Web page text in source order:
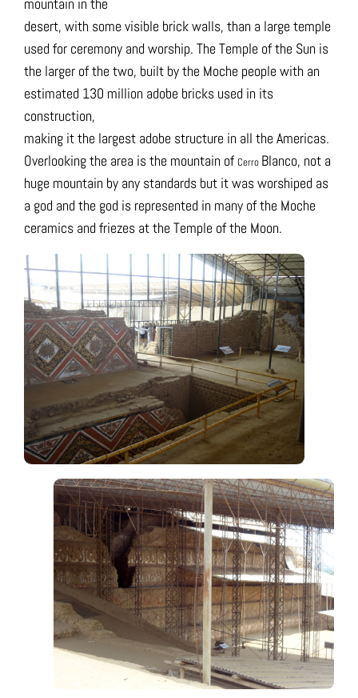
desert, with some visible brick walls, than a large temple
used for ceremony and worship. The Temple of the Sun is
the larger of the two, built by the Moche people with an
estimated 130 million adobe bricks used in its
construction,
making it the largest adobe structure in all the Americas.
Overlooking the area is the mountain ofCerro Blanco, not a
huge mountain by any standards but it was worshiped as
a god and the god is represented in many of the Moche
ceramics and friezes at the Temple of the Moon.